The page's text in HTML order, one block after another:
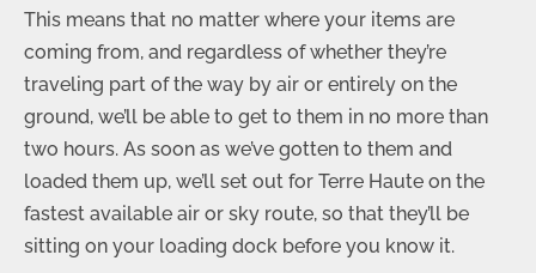
This means that no matter where your items are
coming from, and regardless of whether they’re
traveling part of the way by air or entirely on the
ground, we’ll be able to get to them in no more than
two hours. As soon as we’ve gotten to them and
loaded them up, we’ll set out for Terre Haute on the
fastest available air or sky route, so that they’ll be
sitting on your loading dock before you know it.